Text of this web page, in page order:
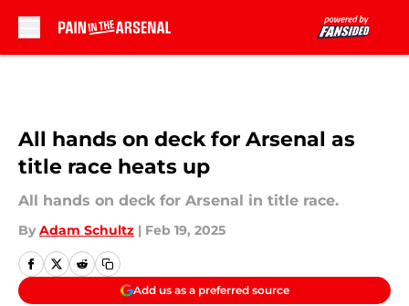
All hands on deck for Arsenal as
title race heats up
All hands on deck for Arsenal in title race.
By Adam Schultz | Feb 19, 2025
Add us as a preferred source